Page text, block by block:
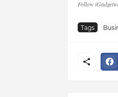
Follow
Tags